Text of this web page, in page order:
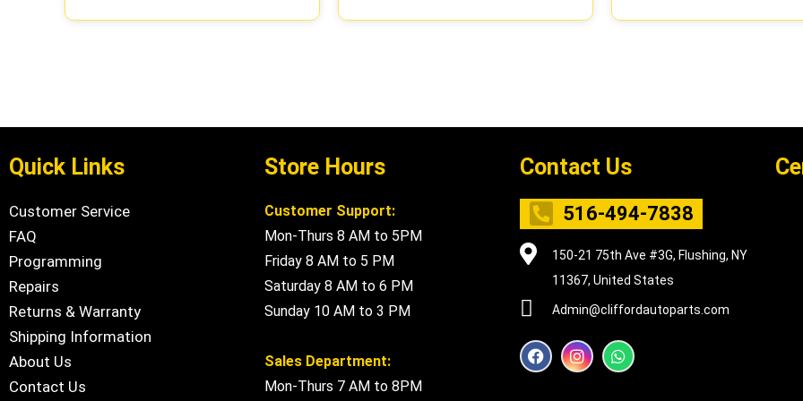
Quick Links
Customer Service
FAQ
Programming
Repairs
Returns & Warranty
Shipping Information
About Us
Contact Us
Store Hours
Customer Support:
Mon-Thurs 8 AM to 5PM
Friday 8 AM to 5 PM
Saturday 8 AM to 6 PM
Sunday 10 AM to 3 PM
Sales Department:
Mon-Thurs 7 AM to 8PM
Contact Us
516-494-7838
150-21 75th Ave #3G, Flushing, NY
11367, United States
Admin@cliffordautoparts.com
F
a
I
n
W
h